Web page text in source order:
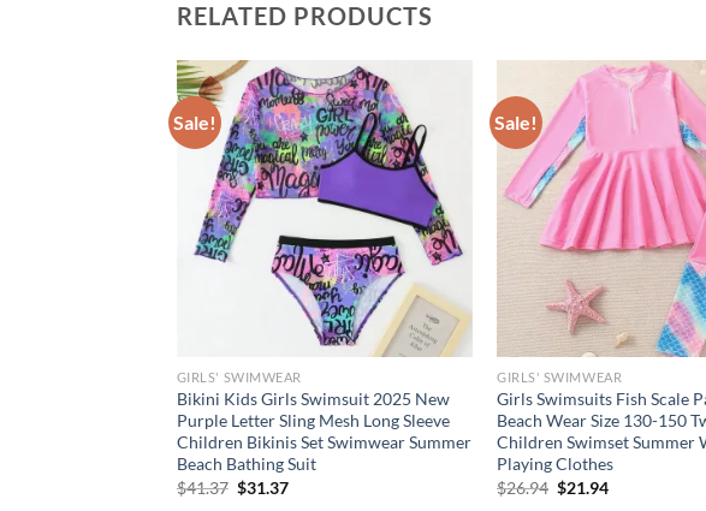
RELATED PRODUCTS
Sale!
GIRLS' SWIMWEAR
Bikini Kids Girls Swimsuit 2025 New
Purple Letter Sling Mesh Long Sleeve
Children Bikinis Set Swimwear Summer
Beach Bathing Suit
$41.37 Original
$31.37Current
Sale!
GIRLS' SWIMWEAR
Girls Swimsuits Fish Scale
Beach Wear Size 130-150
Children Swimset Summer
Playing Clothes
$26.94 Original
$21.94Current